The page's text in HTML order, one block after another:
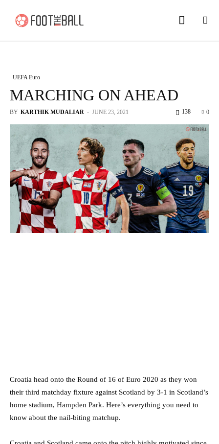
UEFA Euro
MARCHING ON AHEAD
BY KARTHIK MUDALIAR - JUNE 23, 2021 0
138
Croatia head onto the Round of 16 of Euro 2020 as they won
their third matchday fixture against Scotland by 3-1 in Scotland’s
home stadium, Hampden Park. Here’s everything you need to
know about the nail-biting matchup.